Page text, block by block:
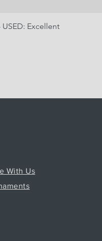
Excellent
With Us